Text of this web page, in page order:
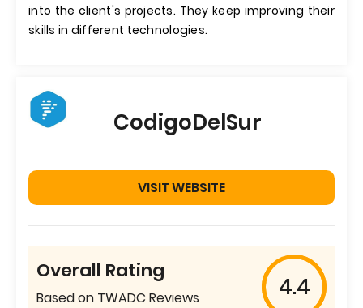
into the client's projects. They keep improving their
skills in different technologies.
CodigoDelSur
VISIT WEBSITE
Overall Rating
Based on TWADC Reviews 4.4